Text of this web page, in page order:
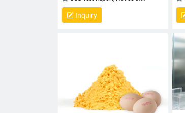
80
Completion (NoC) for QCRV
Liquid‑Tight Flexible Cord Fittings,
Certificate Of Compliance, QUALITY
MANAGEMENT SYSTEM
CERTIFICATION CERTIFICATE
Inquiry